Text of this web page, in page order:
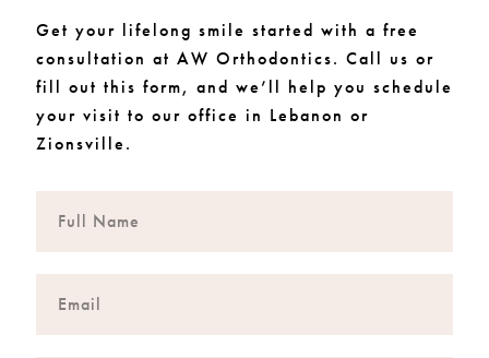
Get your lifelong smile started with a free
consultation at AW Orthodontics. Call us or
fill out this form, and we’ll help you schedule
your visit to our office in Lebanon or
Zionsville.